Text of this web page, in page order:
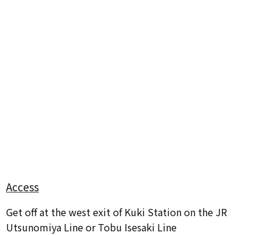
Access
Get off at the west exit of Kuki Station on the JR
Utsunomiya Line or Tobu Isesaki Line